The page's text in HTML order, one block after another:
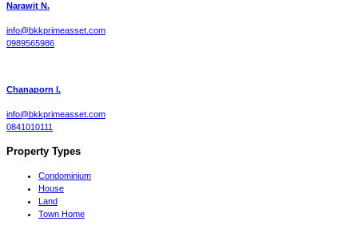
Narawit N.
info@bkkprimeasset.com
0989565986
Chanaporn l.
info@bkkprimeasset.com
0841010111
Property Types
Condominium
House
Land
Town Home